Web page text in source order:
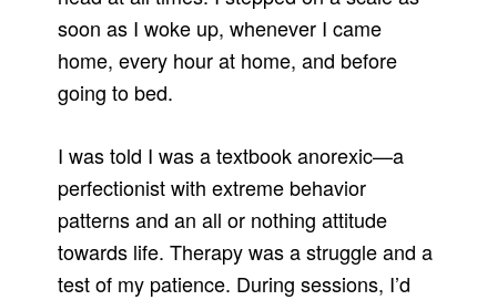
soon as I woke up, whenever I came
home, every hour at home, and before
going to bed.
I was told I was a textbook anorexic—a
perfectionist with extreme behavior
patterns and an all or nothing attitude
towards life. Therapy was a struggle and a
test of my patience. During sessions, I’d